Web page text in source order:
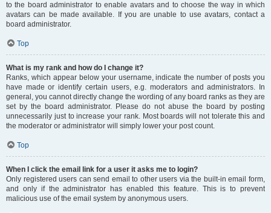
to the board administrator to enable avatars and to choose the way in which
avatars can be made available. If you are unable to use avatars, contact a
board administrator.
Top
What is my rank and how do I change it?
Ranks, which appear below your username, indicate the number of posts you
have made or identify certain users, e.g. moderators and administrators. In
general, you cannot directly change the wording of any board ranks as they are
set by the board administrator. Please do not abuse the board by posting
unnecessarily just to increase your rank. Most boards will not tolerate this and
the moderator or administrator will simply lower your post count.
Top
When I click the email link for a user it asks me to login?
Only registered users can send email to other users via the built-in email form,
and only if the administrator has enabled this feature. This is to prevent
malicious use of the email system by anonymous users.